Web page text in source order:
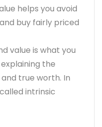
helps you avoid
buy fairly priced
value is what you
the
true worth. In
intrinsic